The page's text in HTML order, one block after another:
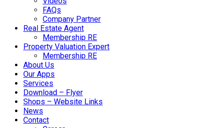
FAQs
Company Partner
Real Estate Agent
Membership RE
Property Valuation Expert
Membership RE
About Us
Our Apps
Services
Download – Flyer
Shops – Website Links
News
Contact